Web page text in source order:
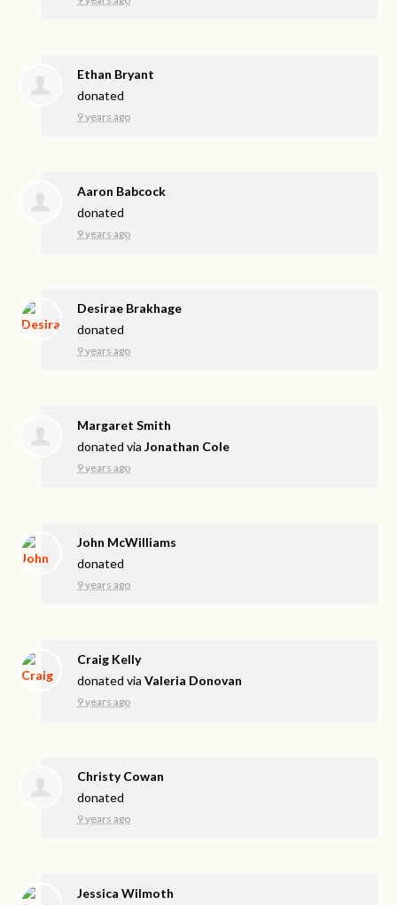
Ethan Bryant
donated
9 years ago
Aaron Babcock
donated
9 years ago
Desirae Brakhage
donated
9 years ago
Margaret Smith
donated viaJonathan Cole
9 years ago
John McWilliams
donated
9 years ago
Craig Kelly
donated viaValeria Donovan
9 years ago
Christy Cowan
donated
9 years ago
Jessica Wilmoth